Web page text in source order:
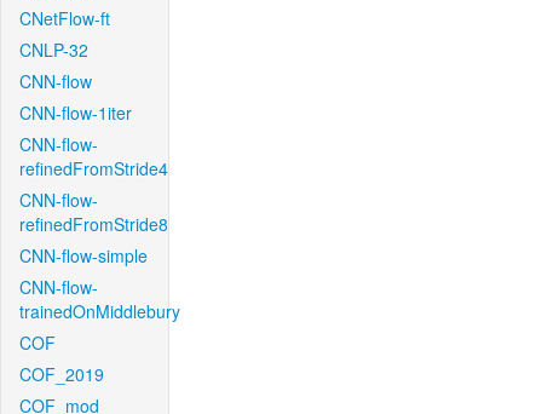
CNetFlow-ft
CNLP-32
CNN-flow
CNN-flow-1iter
CNN-flow-
refinedFromStride4
CNN-flow-
refinedFromStride8
CNN-flow-simple
CNN-flow-
trainedOnMiddlebury
COF
COF_2019
COF_mod